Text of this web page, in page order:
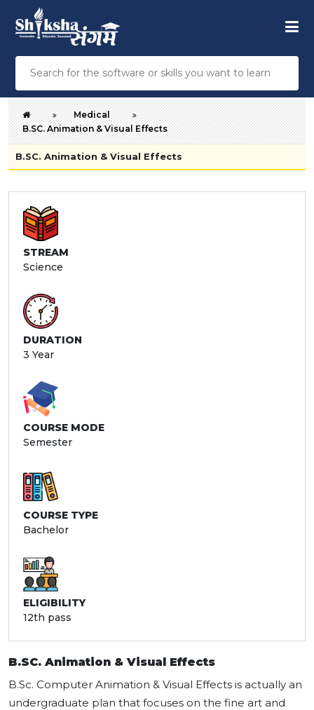
Medical
B.SC. Animation & Visual Effects
B.SC. Animation & Visual Effects
STREAM
Science
DURATION
3 Year
COURSE MODE
Semester
COURSE TYPE
Bachelor
ELIGIBILITY
12th pass
B.SC. Animation & Visual Effects
B.Sc. Computer Animation & Visual Effects is actually an
undergraduate plan that focuses on the fine art and